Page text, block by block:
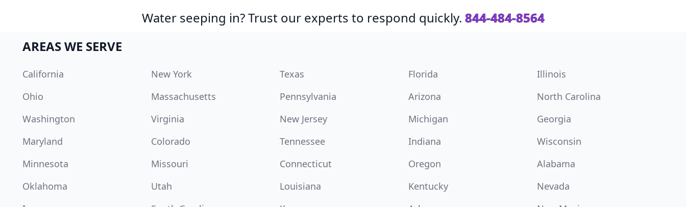
Water seeping in? Trust our experts to respond quickly. 844-484-8564
AREAS WE SERVE
California New York Texas Florida
Illinois
Ohio
Massachusetts Pennsylvania Arizona
North Carolina
Washington
Virginia New Jersey Michigan
Georgia
Maryland
Colorado Tennessee Indiana
Wisconsin
Minnesota
Missouri Connecticut Oregon
Alabama
Oklahoma
Utah Louisiana Kentucky
Nevada